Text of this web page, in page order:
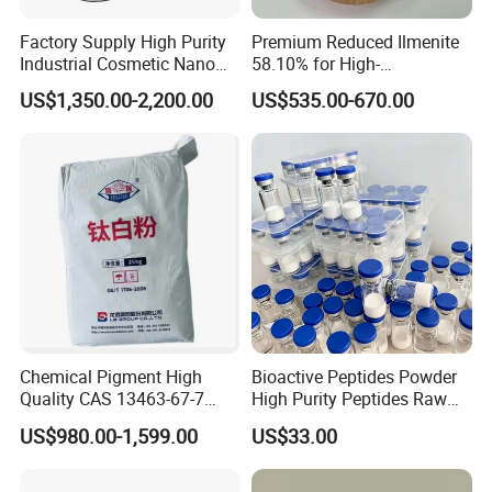
Contact Us Today to start a conversation with us. We offer
free samples and customized solutions tailored to your
requirements.
Factory Supply High Purity
Industrial Cosmetic Nano
Rutile Anatase TiO2
Pigment Titanium Dioxide
for Eyeshadow and Lipstick
US$1,350.00-2,200.00
Premium Reduced Ilmenite
58.10% for High-
Temperature Ceramic
Manufacturing
US$535.00-670.00
Chemical Pigment High
Quality CAS 13463-67-7
Anatase Titanium Dioxide
TiO2
US$980.00-1,599.00
Bioactive Peptides Powder
High Purity Peptides Raw
Material Supplier
US$33.00